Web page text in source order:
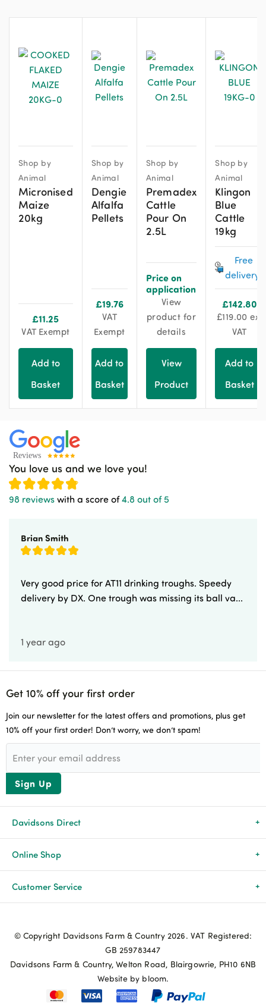
Shop by
Animal
Micronised
Maize
20kg
£11.25
VAT Exempt
Add to
Basket
Shop by
Animal
Dengie
Alfalfa
Pellets
£19.76
VAT
Exempt
Add to
Basket
Shop by
Animal
Premadex
Cattle
Pour On
2.5L
Price on
application
View
product for
details
View
Product
Shop by
Animal
Klingon
Blue
Cattle
19kg
Free
delivery!
£142.80
£119.00 ex.
VAT
Add to
Basket
You love us and we love you!
98 reviews with a score of4.8 out of 5
Brian Smith
Very good price for AT11 drinking troughs. Speedy
delivery by DX. One trough was missing its ball va...
1 year ago
Get 10% off your first order
Join our newsletter for the latest offers and promotions, plus get
10% off your first order! Don’t worry, we don’t spam!
Sign Up
Davidsons Direct
About Us
News & Events
Advice & Guides
Online Shop
All Products
Agriculture
Customer Service
© Copyright Davidsons Farm & Country 2026. VAT Registered:
GB 259783447
Davidsons Farm & Country, Welton Road, Blairgowrie, PH10 6NB
Website by bloom.